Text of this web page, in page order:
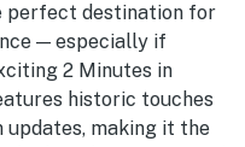
perfect destination for
— especially if
2 Minutes in
historic touches
updates, making it the